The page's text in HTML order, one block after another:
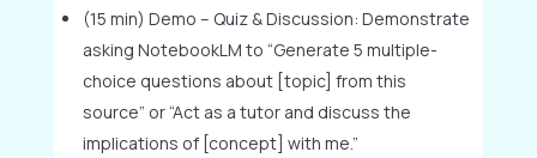
(15 min) Demo – Quiz & Discussion: Demonstrate
asking NotebookLM to “Generate 5 multiple-
choice questions about [topic] from this
source” or “Act as a tutor and discuss the
implications of [concept] with me.”